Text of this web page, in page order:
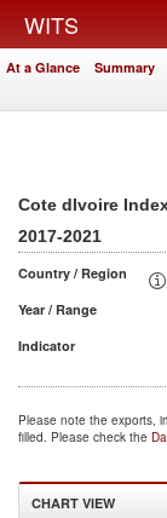
WITS
At a Glance Summary
Cote dIvoire
2017-2021
Country / Region
Year / Range
Indicator
Please note the exports,
filled. Please check the
CHART VIEW